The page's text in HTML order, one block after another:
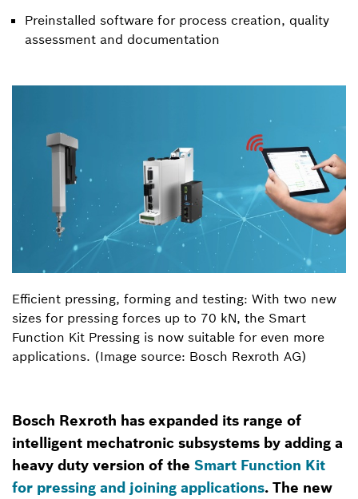
Preinstalled software for process creation, quality
assessment and documentation
Efficient pressing, forming and testing: With two new
sizes for pressing forces up to 70 kN, the Smart
Function Kit Pressing is now suitable for even more
applications. (Image source: Bosch Rexroth AG)
Bosch Rexroth has expanded its range of
intelligent mechatronic subsystems by adding a
heavy duty version of the Smart Function Kit
for pressing and joining applications. The new